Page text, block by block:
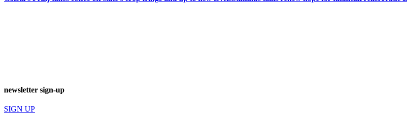
newsletter sign-up
SIGN UP